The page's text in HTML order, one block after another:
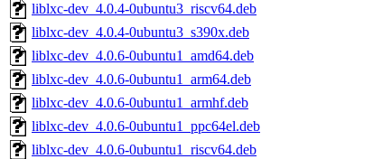
liblxc-dev_4.0.4-0ubuntu3_riscv64.deb
liblxc-dev_4.0.4-0ubuntu3_s390x.deb
liblxc-dev_4.0.6-0ubuntu1_amd64.deb
liblxc-dev_4.0.6-0ubuntu1_arm64.deb
liblxc-dev_4.0.6-0ubuntu1_armhf.deb
liblxc-dev_4.0.6-0ubuntu1_ppc64el.deb
liblxc-dev_4.0.6-0ubuntu1_riscv64.deb